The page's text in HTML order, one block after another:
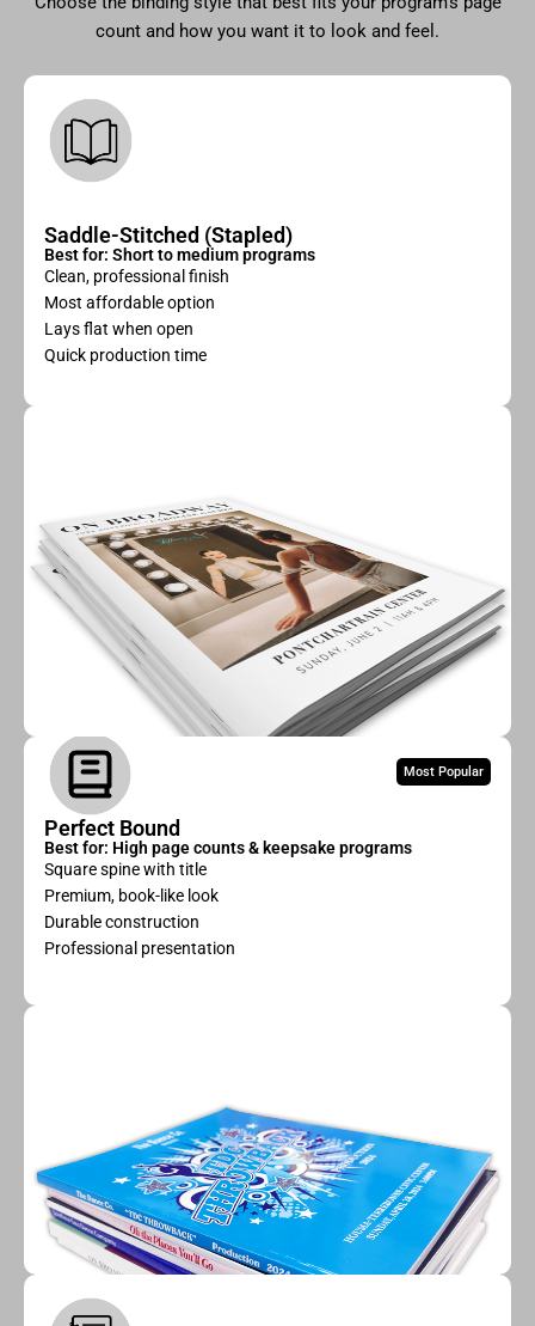
count and how you want it to look and feel.
Saddle-Stitched (Stapled)
Best for: Short to medium programs
Clean, professional finish
Most affordable option
Lays flat when open
Quick production time
Most Popular
Perfect Bound
Best for: High page counts & keepsake programs
Square spine with title
Premium, book-like look
Durable construction
Professional presentation